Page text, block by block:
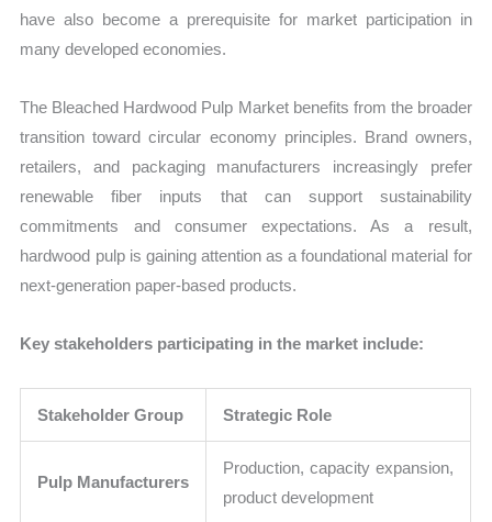
have also become a prerequisite for market participation in
many developed economies.
The Bleached Hardwood Pulp Market benefits from the broader
transition toward circular economy principles. Brand owners,
retailers, and packaging manufacturers increasingly prefer
renewable fiber inputs that can support sustainability
commitments and consumer expectations. As a result,
hardwood pulp is gaining attention as a foundational material for
next-generation paper-based products.
Key stakeholders participating in the market include:
Stakeholder Group Strategic Role
Pulp Manufacturers
Production, capacity expansion,
product development